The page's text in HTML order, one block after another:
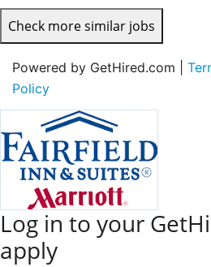
Check more similar jobs
Powered by GetHired.com |
Policy
Log in to your
apply